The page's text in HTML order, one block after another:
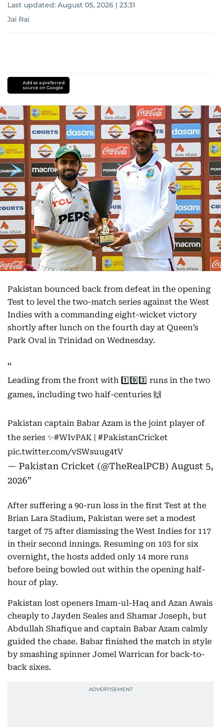
Last updated: August 05, 2026 | 23:31
Jai Rai
Add as a preferred
source on Google
Pakistan bounced back from defeat in the opening
Test to level the two-match series against the West
Indies with a commanding eight-wicket victory
shortly after lunch on the fourth day at Queen’s
Park Oval in Trinidad on Wednesday.
Leading from the front with 1️⃣9️⃣3️⃣ runs in the two
games, including two half-centuries 🙌
Pakistan captain Babar Azam is the joint player of
the series ✨#WIvPAK | #PakistanCricket
pic.twitter.com/vSWsuug4tV
— Pakistan Cricket (@TheRealPCB) August 5,
2026
After suffering a 90-run loss in the first Test at the
Brian Lara Stadium, Pakistan were set a modest
target of 75 after dismissing the West Indies for 117
in their second innings. Resuming on 103 for six
overnight, the hosts added only 14 more runs
before being bowled out within the opening half-
hour of play.
Pakistan lost openers Imam-ul-Haq and Azan Awais
cheaply to Jayden Seales and Shamar Joseph, but
Abdullah Shafique and captain Babar Azam calmly
guided the chase. Babar finished the match in style
by smashing spinner Jomel Warrican for back-to-
back sixes.